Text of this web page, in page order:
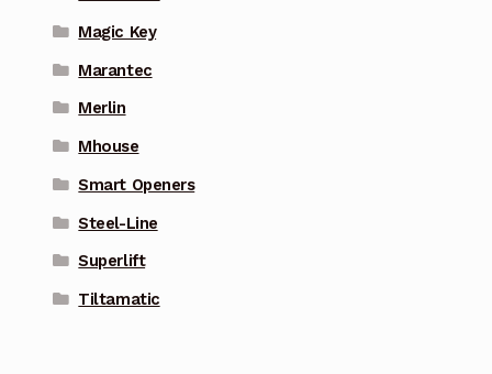
Magic Key
Marantec
Merlin
Mhouse
Smart Openers
Steel-Line
Superlift
Tiltamatic